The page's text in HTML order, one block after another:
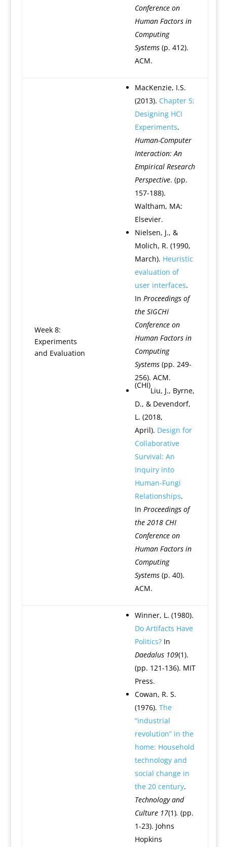
Conference on
Human Factors in
Computing
Systems(p. 412).
ACM.
Week 8:
Experiments
and Evaluation
MacKenzie, I.S.
(2013). Chapter 5:
Designing HCI
Experiments.
Human-Computer
Interaction: An
Empirical Research
Perspective. (pp.
157-188).
Waltham, MA:
Elsevier.
Nielsen, J., &
Molich, R. (1990,
March). Heuristic
evaluation of
user interfaces.
In Proceedings of
the SIGCHI
Conference on
Human Factors in
Computing
Systems(pp. 249-
256). ACM.
(CHI)
Liu, J., Byrne,
D., & Devendorf,
L. (2018,
April). Design for
Collaborative
Survival: An
Inquiry into
Human-Fungi
Relationships.
In Proceedings of
the 2018 CHI
Conference on
Human Factors in
Computing
Systems(p. 40).
ACM.
Winner, L. (1980).
Do Artifacts Have
Politics?In
Daedalus 109(1).
(pp. 121-136). MIT
Press.
Cowan, R. S.
(1976). The
“industrial
revolution” in the
home: Household
technology and
social change in
the 20 century.
Technology and
Culture 17(1). (pp.
1-23). Johns
Hopkins